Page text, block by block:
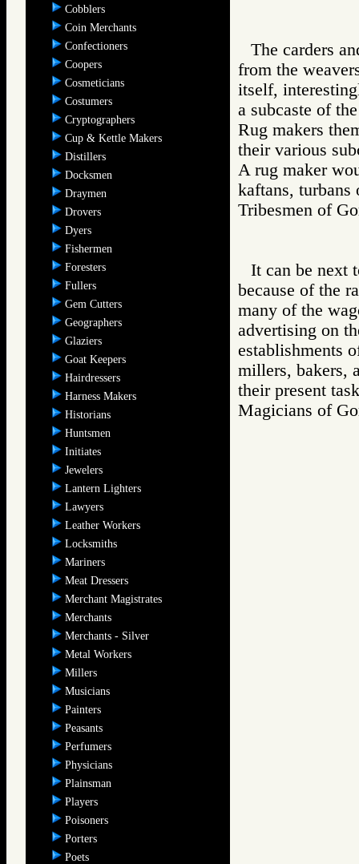
Cobblers
Coin Merchants
Confectioners
Coopers
Cosmeticians
Costumers
Cryptographers
Cup & Kettle Makers
Distillers
Docksmen
Draymen
Drovers
Dyers
Fishermen
Foresters
Fullers
Gem Cutters
Geographers
Glaziers
Goat Keepers
Hairdressers
Harness Makers
Historians
Huntsmen
Initiates
Jewelers
Lantern Lighters
Lawyers
Leather Workers
Locksmiths
Mariners
Meat Dressers
Merchant Magistrates
Merchants
Merchants - Silver
Metal Workers
Millers
Musicians
Painters
Peasants
Perfumers
Physicians
Plainsman
Players
Poisoners
Porters
Poets
The carders
from the
itself,
a subcaste of
Rug makers
their various
A rug maker
kaftans, turbans
Tribesmen of
It can be next
because of the
many of the
advertising on
establishments
millers, bakers,
their present
Magicians of